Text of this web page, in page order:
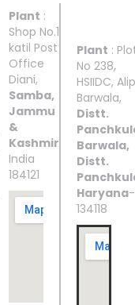
IV
Plant :
Shop No.1
katil Post
Office
Diani,
Samba,
Jammu
&
Kashmir
India
184121
Plant :
No 238,
HSIIDC,
Barwala,
Distt.
Barwala,
Distt.
Haryana-
134118